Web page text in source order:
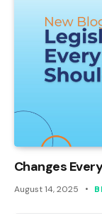
Changes
August 14, 2025